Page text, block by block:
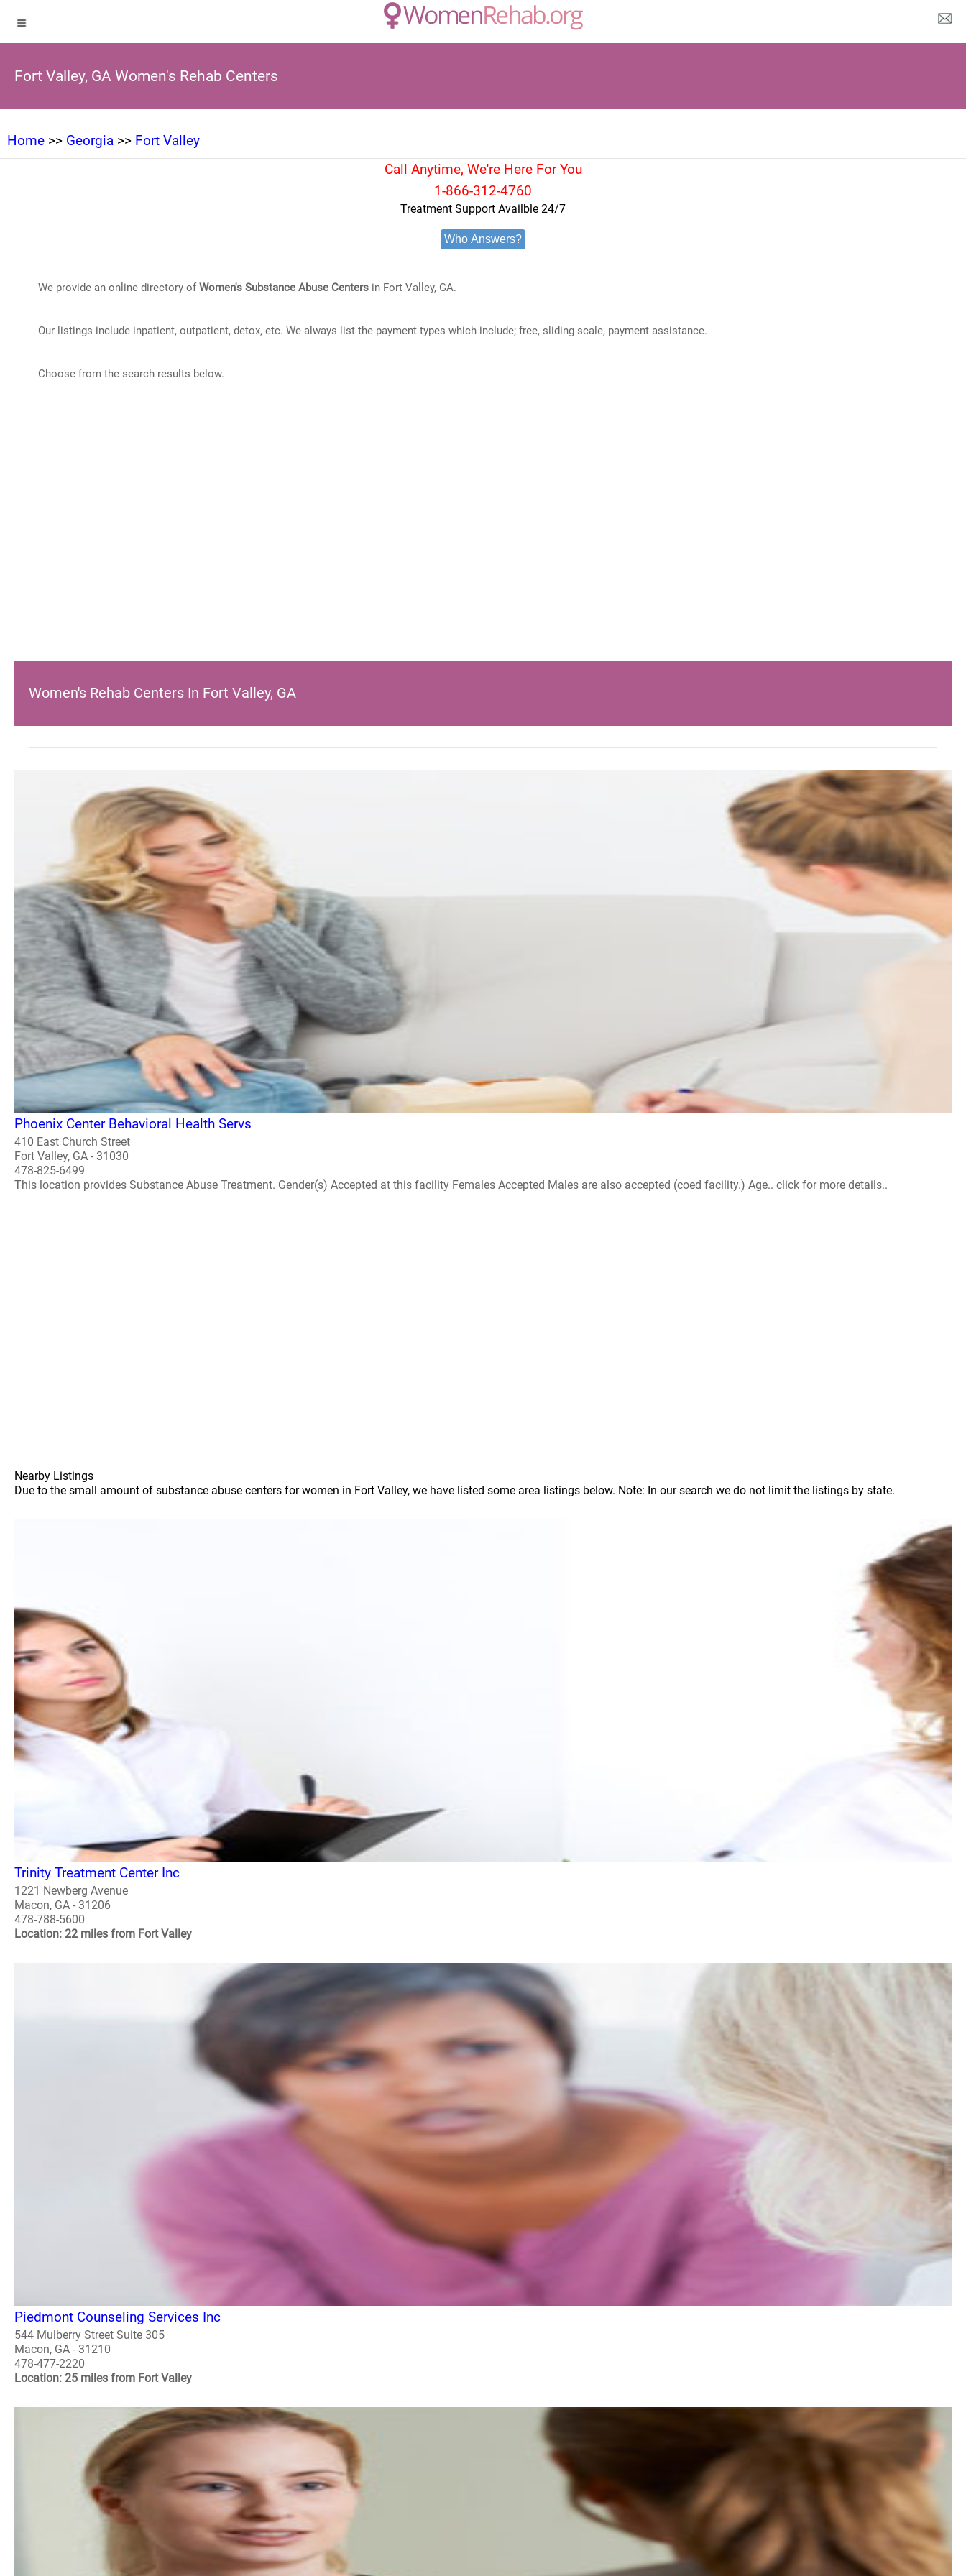
Fort Valley, GA Women's Rehab Centers
Home >> Georgia >> Fort Valley
Call Anytime, We're Here For You
1-866-312-4760
Treatment Support Availble 24/7
Who Answers?
We provide an online directory ofWomen's Substance Abuse Centersin Fort Valley, GA.
Our listings include inpatient, outpatient, detox, etc. We always list the payment types which include; free, sliding scale, payment assistance.
Choose from the search results below.
Women's Rehab Centers In Fort Valley, GA
Phoenix Center Behavioral Health Servs
410 East Church Street
Fort Valley, GA - 31030
478-825-6499
This location provides Substance Abuse Treatment. Gender(s) Accepted at this facility Females Accepted Males are also accepted (coed facility.) Age.. click for more details..
Nearby Listings
Due to the small amount of substance abuse centers for women in Fort Valley, we have listed some area listings below. Note: In our search we do not limit the listings by state.
Trinity Treatment Center Inc
1221 Newberg Avenue
Macon, GA - 31206
478-788-5600
Location: 22 miles from Fort Valley
Piedmont Counseling Services Inc
544 Mulberry Street Suite 305
Macon, GA - 31210
478-477-2220
Location: 25 miles from Fort Valley